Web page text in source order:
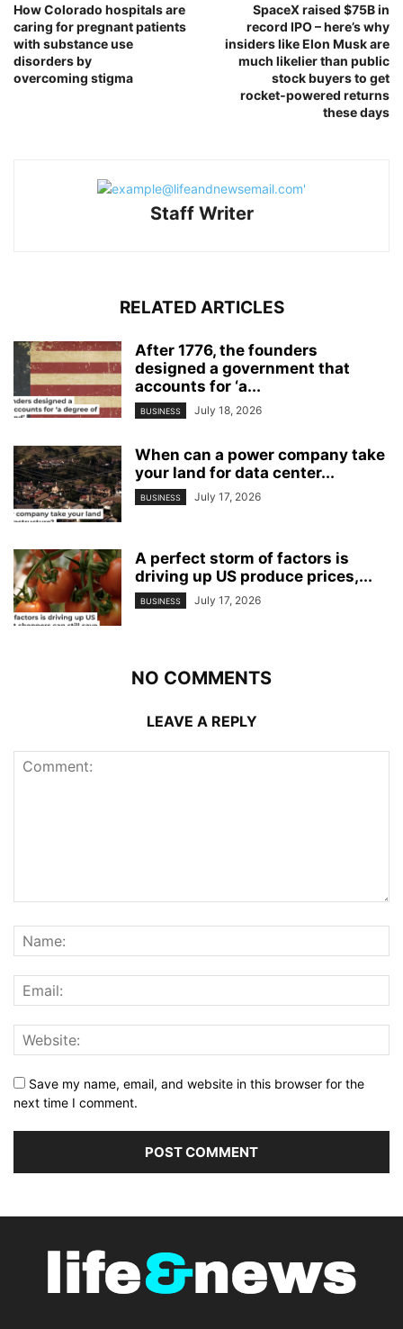
How Colorado hospitals are
caring for pregnant patients
with substance use
disorders by
overcoming stigma
SpaceX raised $75B in
record IPO – here’s why
insiders like Elon Musk are
much likelier than public
stock buyers to get
rocket‑powered returns
these days
Staff Writer
RELATED ARTICLES
After 1776, the founders
designed a government that
accounts for ‘a...
BUSINESS July 18, 2026
When can a power company take
your land for data center...
BUSINESS July 17, 2026
A perfect storm of factors is
driving up US produce prices,...
BUSINESS July 17, 2026
NO COMMENTS
LEAVE A REPLY
Save my name, email, and website in this browser for the
next time I comment.